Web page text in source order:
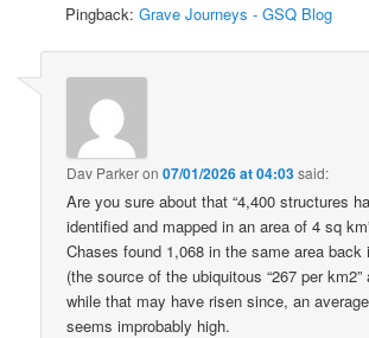
Pingback:Grave Journeys - GSQ Blog
Dav Parkeron07/01/2026 at 04:03said:
Are you sure about that “4,400 structures
identified and mapped in an area of 4 sq
Chases found 1,068 in the same area back
(the source of the ubiquitous “267 per km2”
while that may have risen since, an
seems improbably high.